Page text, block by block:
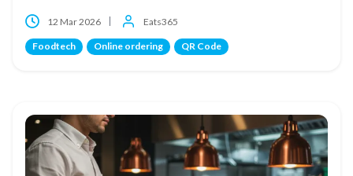
12 Mar 2026 Eats365
Foodtech Online ordering QR Code